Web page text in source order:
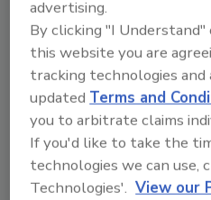
advertising.
By clicking "I
this website you are
tracking technologies
updatedTerms and
you to arbitrate claims
If you'd like to take the
technologies we can use,
Technologies'. View our